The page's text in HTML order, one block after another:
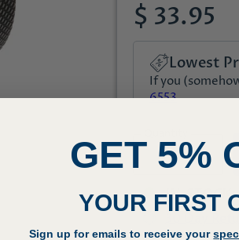
$ 33.95
Lowest
If you
6553
IN-STOCK:
GET 5%
YOUR FIRST
Sign up for emails to receive your